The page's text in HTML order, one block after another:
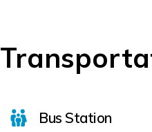
Bus Station